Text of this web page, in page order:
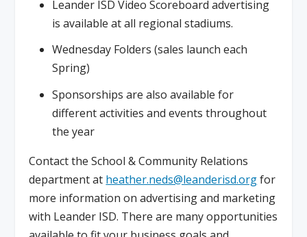
Leander ISD Video Scoreboard advertising
is available at all regional stadiums.
Wednesday Folders (sales launch each
Spring)
Sponsorships are also available for
different activities and events throughout
the year
Contact the School & Community Relations
department at heather.neds@leanderisd.orgfor
more information on advertising and marketing
with Leander ISD. There are many opportunities